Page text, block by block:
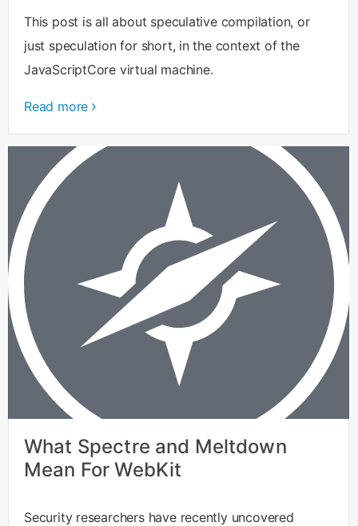
This post is all about speculative compilation, or
just speculation for short, in the context of the
JavaScriptCore virtual machine.
Read more
What Spectre and Meltdown
Mean For WebKit
Security researchers have recently uncovered